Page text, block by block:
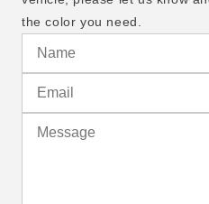
the color you need.